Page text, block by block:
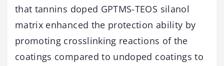
that tannins doped GPTMS-TEOS silanol
matrix enhanced the protection ability by
promoting crosslinking reactions of the
coatings compared to undoped coatings to